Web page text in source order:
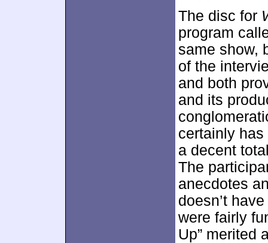
The disc for
program
same show,
of the
and both
and its
certainly
a decent
The
anecdotes
doesn’t
were fairly
Up” merited